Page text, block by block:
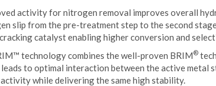
activity for nitrogen removal improves overall
slip from the pre-treatment step to the second
catalyst enabling higher conversion and
technology combines the well-proven BRIM®
to optimal interaction between the active metal
activity while delivering the same high stability.